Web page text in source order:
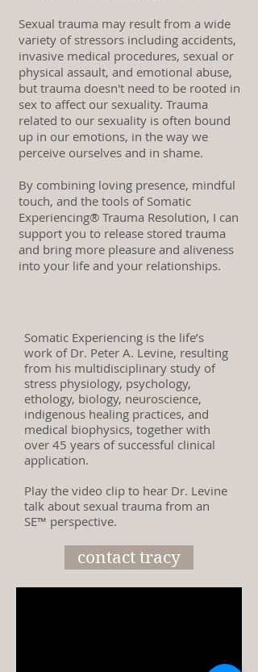
Sexual trauma may result from a wide
variety of stressors including accidents,
invasive medical procedures, sexual or
physical assault, and emotional abuse,
but trauma doesn't need to be rooted in
sex to affect our sexuality. Trauma
related to our sexuality is often bound
up in our emotions, in the way we
perceive ourselves and in shame.
By combining loving presence, mindful
touch, and the tools of Somatic
Experiencing® Trauma Resolution, I can
support you to release stored trauma
and bring more pleasure and aliveness
into your life and your relationships.
Somatic Experiencing is the life’s
work of Dr. Peter A. Levine, resulting
from his multidisciplinary study of
stress physiology, psychology,
ethology, biology, neuroscience,
indigenous healing practices, and
medical biophysics, together with
over 45 years of successful clinical
application.
Play the video clip to hear Dr. Levine
talk about sexual trauma from an
SE™ perspective.
contact tracy